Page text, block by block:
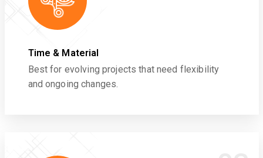
Time & Material
Best for evolving projects that need flexibility
and ongoing changes.